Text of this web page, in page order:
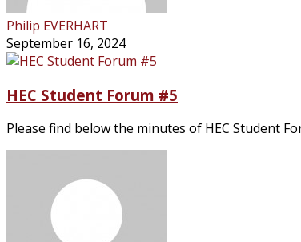
Philip EVERHART
September 16, 2024
HEC Student Forum #5
Please find below the minutes of HEC Student